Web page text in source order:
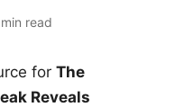
read
for The
Reveals